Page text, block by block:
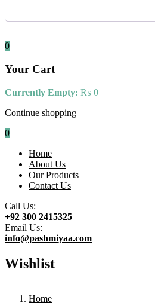
0
Your Cart
Currently Empty: ₨ 0
Continue shopping
0
Home
About Us
Our Products
Contact Us
Call Us:
+92 300 2415325
Email Us:
info@pashmiyaa.com
Wishlist
Home